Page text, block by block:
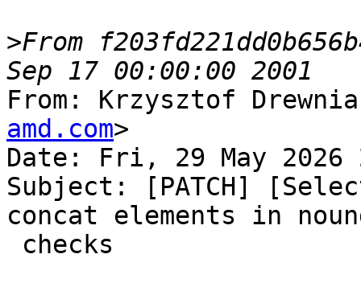
>From
From: Krzysztof
amd.com>
Date: Fri, 29 May 2026
Subject: [PATCH]
concat elements in